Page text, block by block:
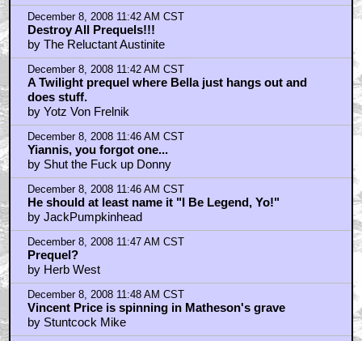
December 8, 2008 11:42 AM CST
Destroy All Prequels!!!
by The Reluctant Austinite
December 8, 2008 11:42 AM CST
A Twilight prequel where Bella just hangs out and
does stuff.
by Yotz Von Frelnik
December 8, 2008 11:46 AM CST
Yiannis, you forgot one...
by Shut the Fuck up Donny
December 8, 2008 11:46 AM CST
He should at least name it "I Be Legend, Yo!"
by JackPumpkinhead
December 8, 2008 11:47 AM CST
Prequel?
by Herb West
December 8, 2008 11:48 AM CST
Vincent Price is spinning in Matheson's grave
by Stuntcock Mike